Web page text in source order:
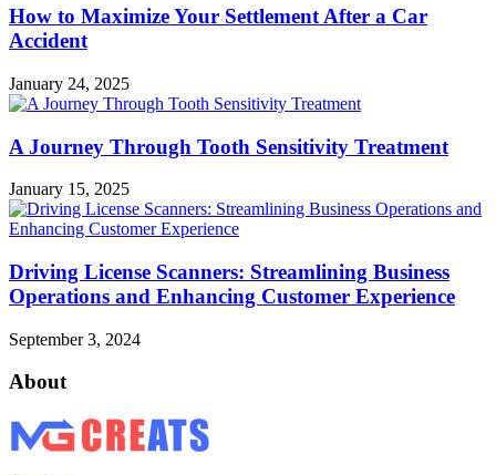
How to Maximize Your Settlement After a Car
Accident
January 24, 2025
A Journey Through Tooth Sensitivity Treatment
January 15, 2025
Driving License Scanners: Streamlining Business
Operations and Enhancing Customer Experience
September 3, 2024
About